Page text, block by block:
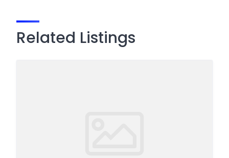
Related Listings